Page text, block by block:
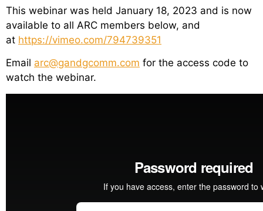
This webinar was held January 18, 2023 and is now
available to all ARC members below, and
at https://vimeo.com/794739351
Email arc@gandgcomm.com for the access code to
watch the webinar.